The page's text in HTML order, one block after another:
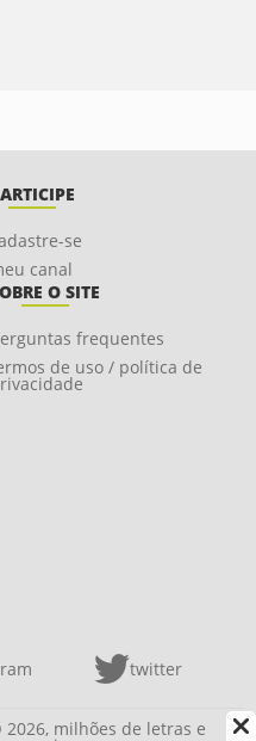
se
canal
O SITE
frequentes
de uso / política de
twitter
milhões de letras e